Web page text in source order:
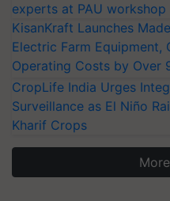
experts at PAU workshop
KisanKraft Launches
Electric Farm Equipment,
Operating Costs by Over
CropLife India Urges
Surveillance as El Niño
Kharif Crops